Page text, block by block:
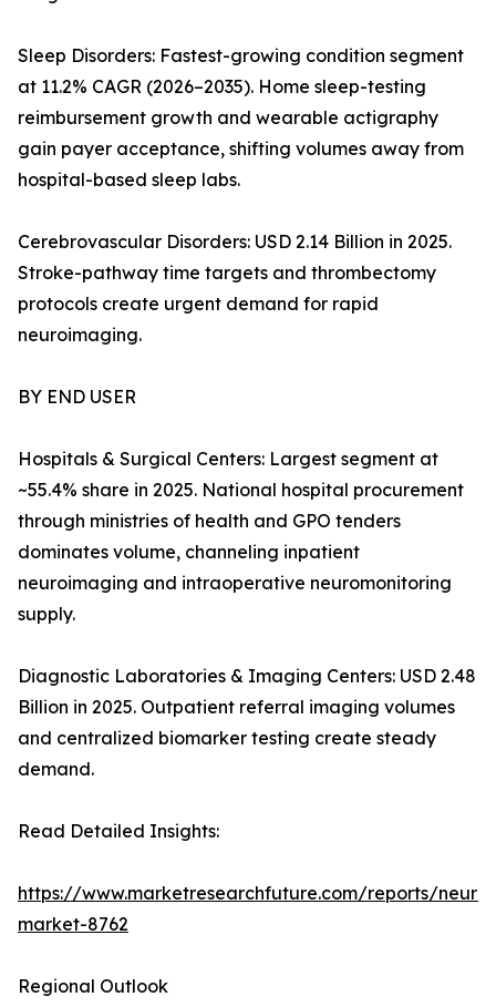
Sleep Disorders: Fastest-growing condition segment
at 11.2% CAGR (2026–2035). Home sleep-testing
reimbursement growth and wearable actigraphy
gain payer acceptance, shifting volumes away from
hospital-based sleep labs.
Cerebrovascular Disorders: USD 2.14 Billion in 2025.
Stroke-pathway time targets and thrombectomy
protocols create urgent demand for rapid
neuroimaging.
BY END USER
Hospitals & Surgical Centers: Largest segment at
~55.4% share in 2025. National hospital procurement
through ministries of health and GPO tenders
dominates volume, channeling inpatient
neuroimaging and intraoperative neuromonitoring
supply.
Diagnostic Laboratories & Imaging Centers: USD 2.48
Billion in 2025. Outpatient referral imaging volumes
and centralized biomarker testing create steady
demand.
Read Detailed Insights:
https://www.marketresearchfuture.com/reports/
market-8762
Regional Outlook